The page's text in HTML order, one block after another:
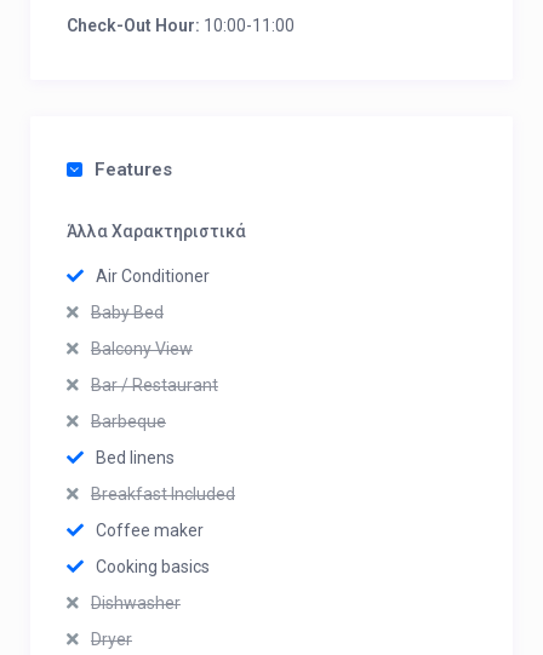
Check-Out Hour: 10:00-11:00
Features
Άλλα Χαρακτηριστικά
Air Conditioner
Baby Bed
Balcony View
Bar / Restaurant
Barbeque
Bed linens
Breakfast Included
Coffee maker
Cooking basics
Dishwasher
Dryer